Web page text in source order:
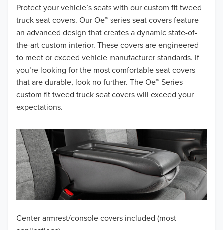
Protect your vehicle’s seats with our custom fit tweed
truck seat covers. Our Oe™ series seat covers feature
an advanced design that creates a dynamic state-of-
the-art custom interior. These covers are engineered
to meet or exceed vehicle manufacturer standards. If
you’re looking for the most comfortable seat covers
that are durable, look no further. The Oe™ Series
custom fit tweed truck seat covers will exceed your
expectations.
Center armrest/console covers included (most
2018
2017
2016
2015
2014
2013
2012
2011
2010
2009
2008